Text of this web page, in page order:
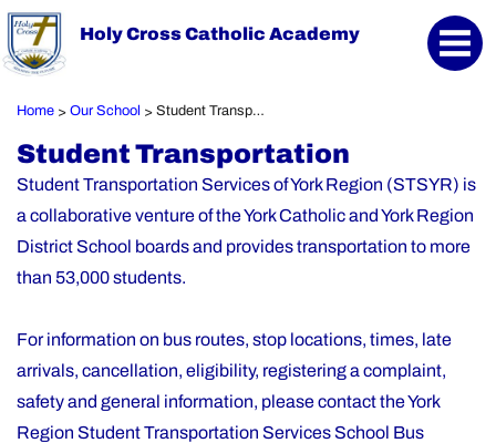
Holy Cross Catholic Academy
Home > Our School > Student Transportation
Student Transportation
Student Transportation Services of York Region (STSYR) is
a collaborative venture of the York Catholic and York Region
District School boards and provides transportation to more
than 53,000 students.
For information on bus routes, stop locations, times, late
arrivals, cancellation, eligibility, registering a complaint,
safety and general information, please contact the York
Region Student Transportation Services School Bus